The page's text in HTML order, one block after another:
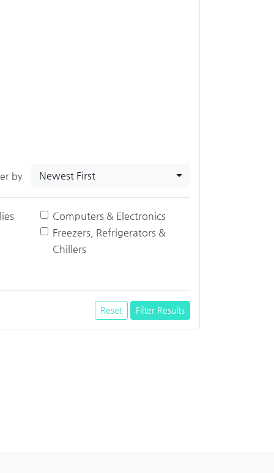
by Newest First
Computers & Electronics
Freezers, Refrigerators &
Chillers
Reset Filter Results